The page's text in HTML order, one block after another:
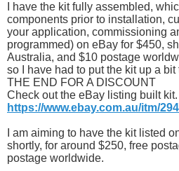
I have the kit fully assembled,
components prior to installation,
your application, commissioning
programmed) on eBay for $450,
Australia, and $10 postage
so I have had to put the kit up a
THE END FOR A DISCOUNT
Check out the eBay listing built kit.
https://www.ebay.com.au/itm/
I am aiming to have the kit listed
shortly, for around $250, free
postage worldwide.